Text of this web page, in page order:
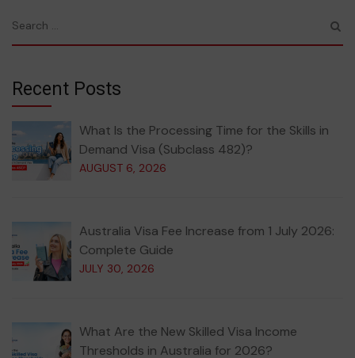
Recent Posts
What Is the Processing Time for the Skills in
Demand Visa (Subclass 482)?
AUGUST 6, 2026
Australia Visa Fee Increase from 1 July 2026:
Complete Guide
JULY 30, 2026
What Are the New Skilled Visa Income
Thresholds in Australia for 2026?